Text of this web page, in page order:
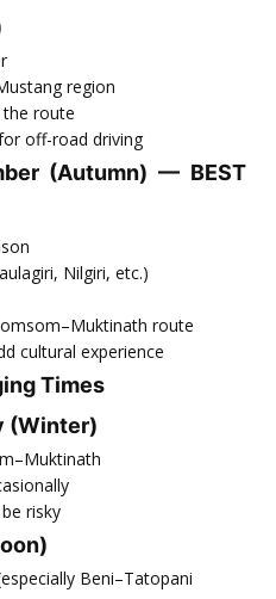
region
route
off-road driving
(Autumn) — BEST
Nilgiri, etc.)
route
cultural experience
Times
(Winter)
risky
Beni–Tatopani